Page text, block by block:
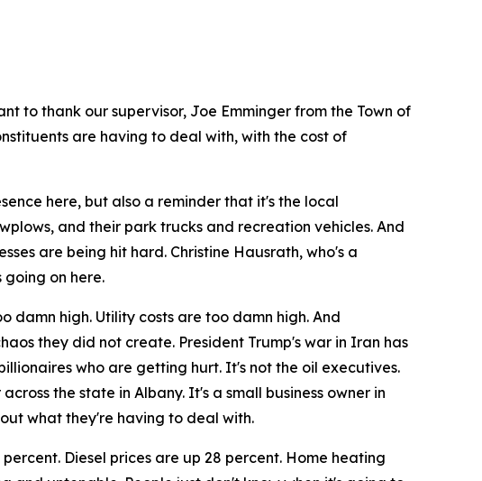
to thank our supervisor, Joe Emminger from the Town of
are having to deal with, with the cost of
here, but also a reminder that it's the local
and their park trucks and recreation vehicles. And
are being hit hard. Christine Hausrath, who's a
going on here.
damn high. Utility costs are too damn high. And
they did not create. President Trump's war in Iran has
who are getting hurt. It's not the oil executives.
the state in Albany. It's a small business owner in
what they're having to deal with.
Diesel prices are up 28 percent. Home heating